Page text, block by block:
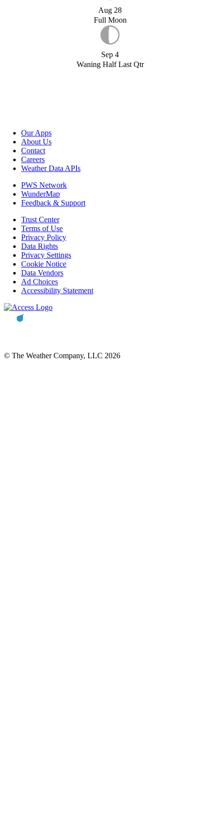
Aug 28
Full Moon
Sep 4
Waning Half Last Qtr
Our Apps
About Us
Contact
Careers
Weather Data APIs
PWS Network
WunderMap
Feedback & Support
Trust Center
Terms of Use
Privacy Policy
Data Rights
Privacy Settings
Cookie Notice
Data Vendors
Ad Choices
Accessibility Statement
© The Weather Company, LLC 2026